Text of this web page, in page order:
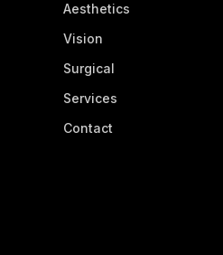
Aesthetics
Vision
Surgical
Services
Contact